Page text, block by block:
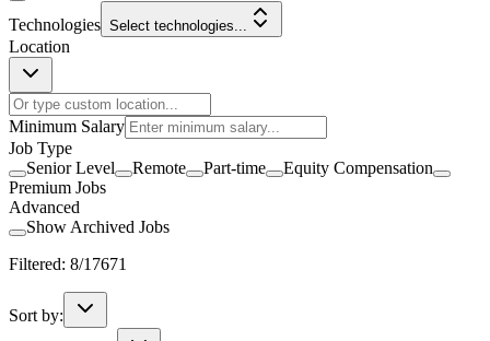
Technologies Select technologies...
Location
Minimum Salary
Job Type
Senior Level
Remote Part-time
Equity Compensation
Premium Jobs
Advanced
Show Archived Jobs
Filtered: 8/17671
Sort by: